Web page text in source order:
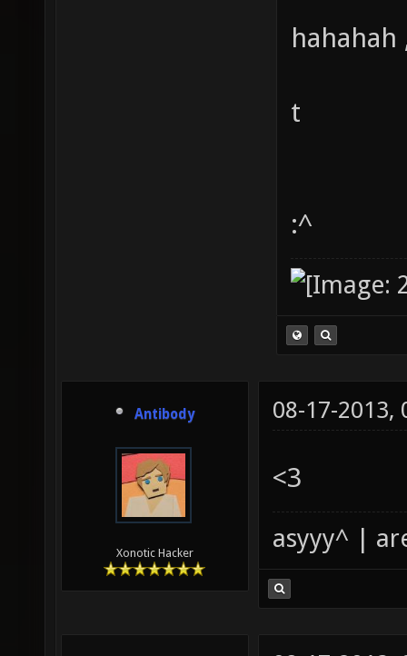
hahahah
t
:^
Antibody
Xonotic Hacker
08-17-2013,
<3
asyyy^ |